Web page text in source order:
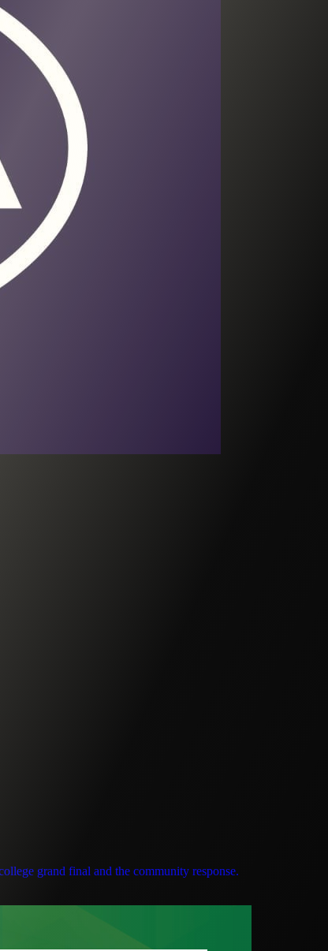
grand final and the community response.